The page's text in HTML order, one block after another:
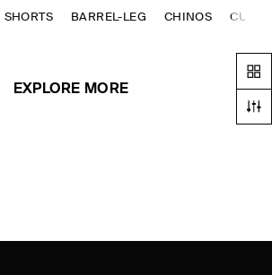
SHORTS BARREL-LEG CHINOS
EXPLORE MORE